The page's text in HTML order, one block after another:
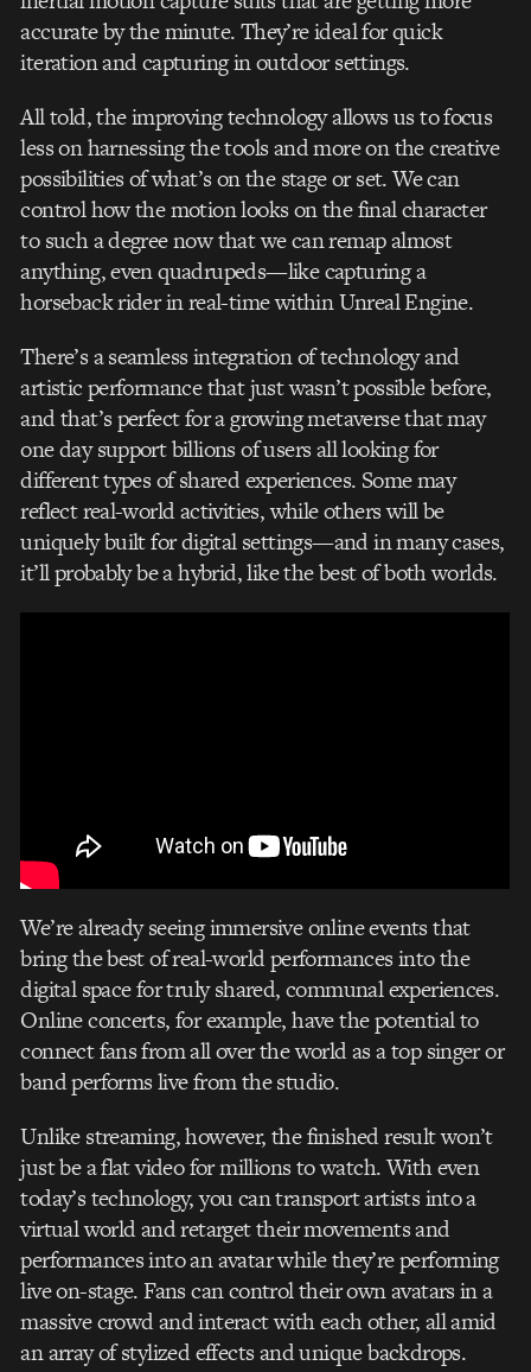
accurate by the minute. They’re ideal for quick
iteration and capturing in outdoor settings.
All told, the improving technology allows us to focus
less on harnessing the tools and more on the creative
possibilities of what’s on the stage or set. We can
control how the motion looks on the final character
to such a degree now that we can remap almost
anything, even quadrupeds—like capturing a
horseback rider in real-time within Unreal Engine.
There’s a seamless integration of technology and
artistic performance that just wasn’t possible before,
and that’s perfect for a growing metaverse that may
one day support billions of users all looking for
different types of shared experiences. Some may
reflect real-world activities, while others will be
uniquely built for digital settings—and in many cases,
it’ll probably be a hybrid, like the best of both worlds.
We’re already seeing immersive online events that
bring the best of real-world performances into the
digital space for truly shared, communal experiences.
Online concerts, for example, have the potential to
connect fans from all over the world as a top singer or
band performs live from the studio.
Unlike streaming, however, the finished result won’t
just be a flat video for millions to watch. With even
today’s technology, you can transport artists into a
virtual world and retarget their movements and
performances into an avatar while they’re performing
live on-stage. Fans can control their own avatars in a
massive crowd and interact with each other, all amid
an array of stylized effects and unique backdrops.